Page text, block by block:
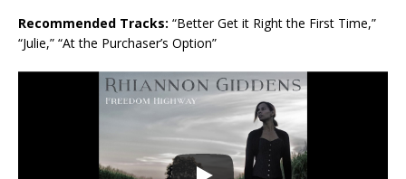
Recommended Tracks: “Better Get it Right the First Time,”
“Julie,” “At the Purchaser’s Option”